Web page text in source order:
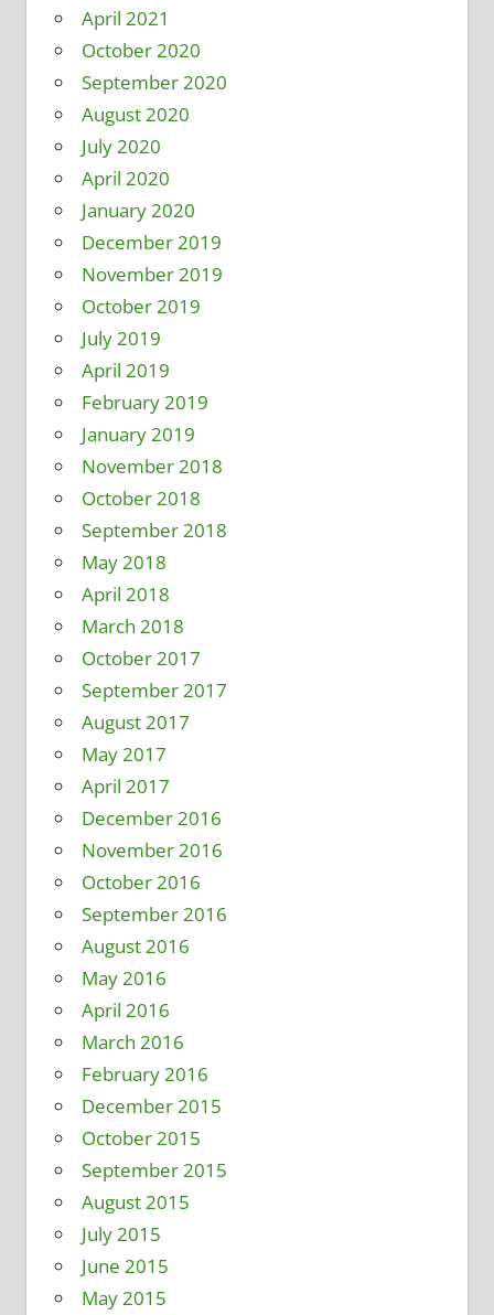
April 2021
October 2020
September 2020
August 2020
July 2020
April 2020
January 2020
December 2019
November 2019
October 2019
July 2019
April 2019
February 2019
January 2019
November 2018
October 2018
September 2018
May 2018
April 2018
March 2018
October 2017
September 2017
August 2017
May 2017
April 2017
December 2016
November 2016
October 2016
September 2016
August 2016
May 2016
April 2016
March 2016
February 2016
December 2015
October 2015
September 2015
August 2015
July 2015
June 2015
May 2015